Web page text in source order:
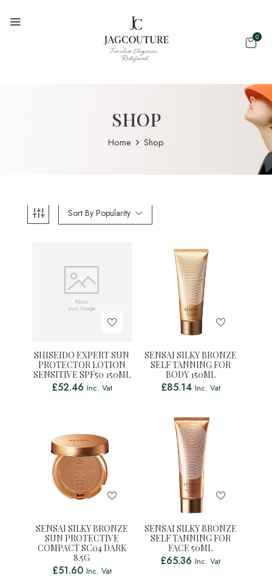
0
SHOP
Home Shop
Sort By Popularity
SHISEIDO EXPERT SUN
PROTECTOR LOTION
SENSITIVE SPF50 150ML
£52.46 Inc. Vat
SENSAI SILKY BRONZE
SELF TANNING FOR
BODY 150ML
£85.14 Inc. Vat
SENSAI SILKY BRONZE
SUN PROTECTIVE
COMPACT SC04 DARK
8.5G
£51.60 Inc. Vat
SENSAI SILKY BRONZE
SELF TANNING FOR
FACE 50ML
£65.36 Inc. Vat